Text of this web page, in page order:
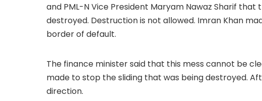
and PML-N Vice President Maryam Nawaz Sharif
destroyed. Destruction is not allowed. Imran Khan
border of default.
The finance minister said that this mess cannot be
made to stop the sliding that was being destroyed.
direction.